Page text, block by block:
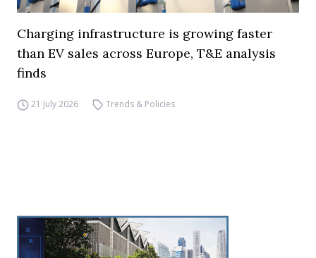
Charging infrastructure is growing faster
than EV sales across Europe, T&E analysis
finds
21 July 2026 Trends & Policies